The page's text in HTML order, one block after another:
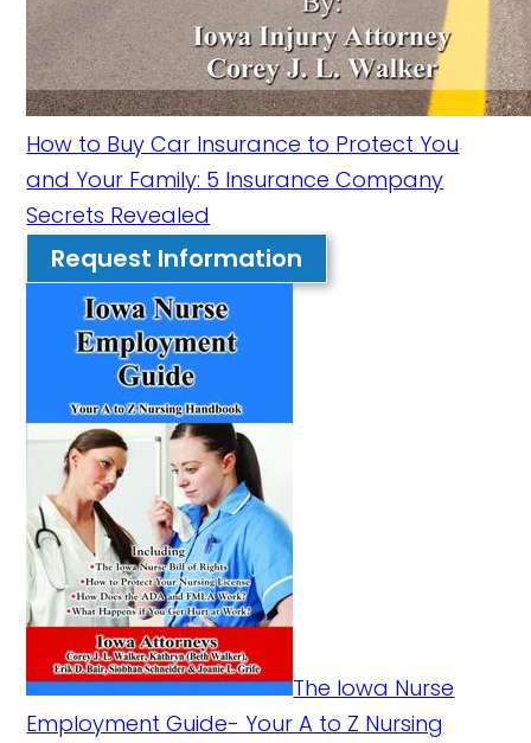
How to Buy Car Insurance to Protect You
and Your Family: 5 Insurance Company
Secrets Revealed
Request Information
The Iowa Nurse
Employment Guide- Your A to Z Nursing